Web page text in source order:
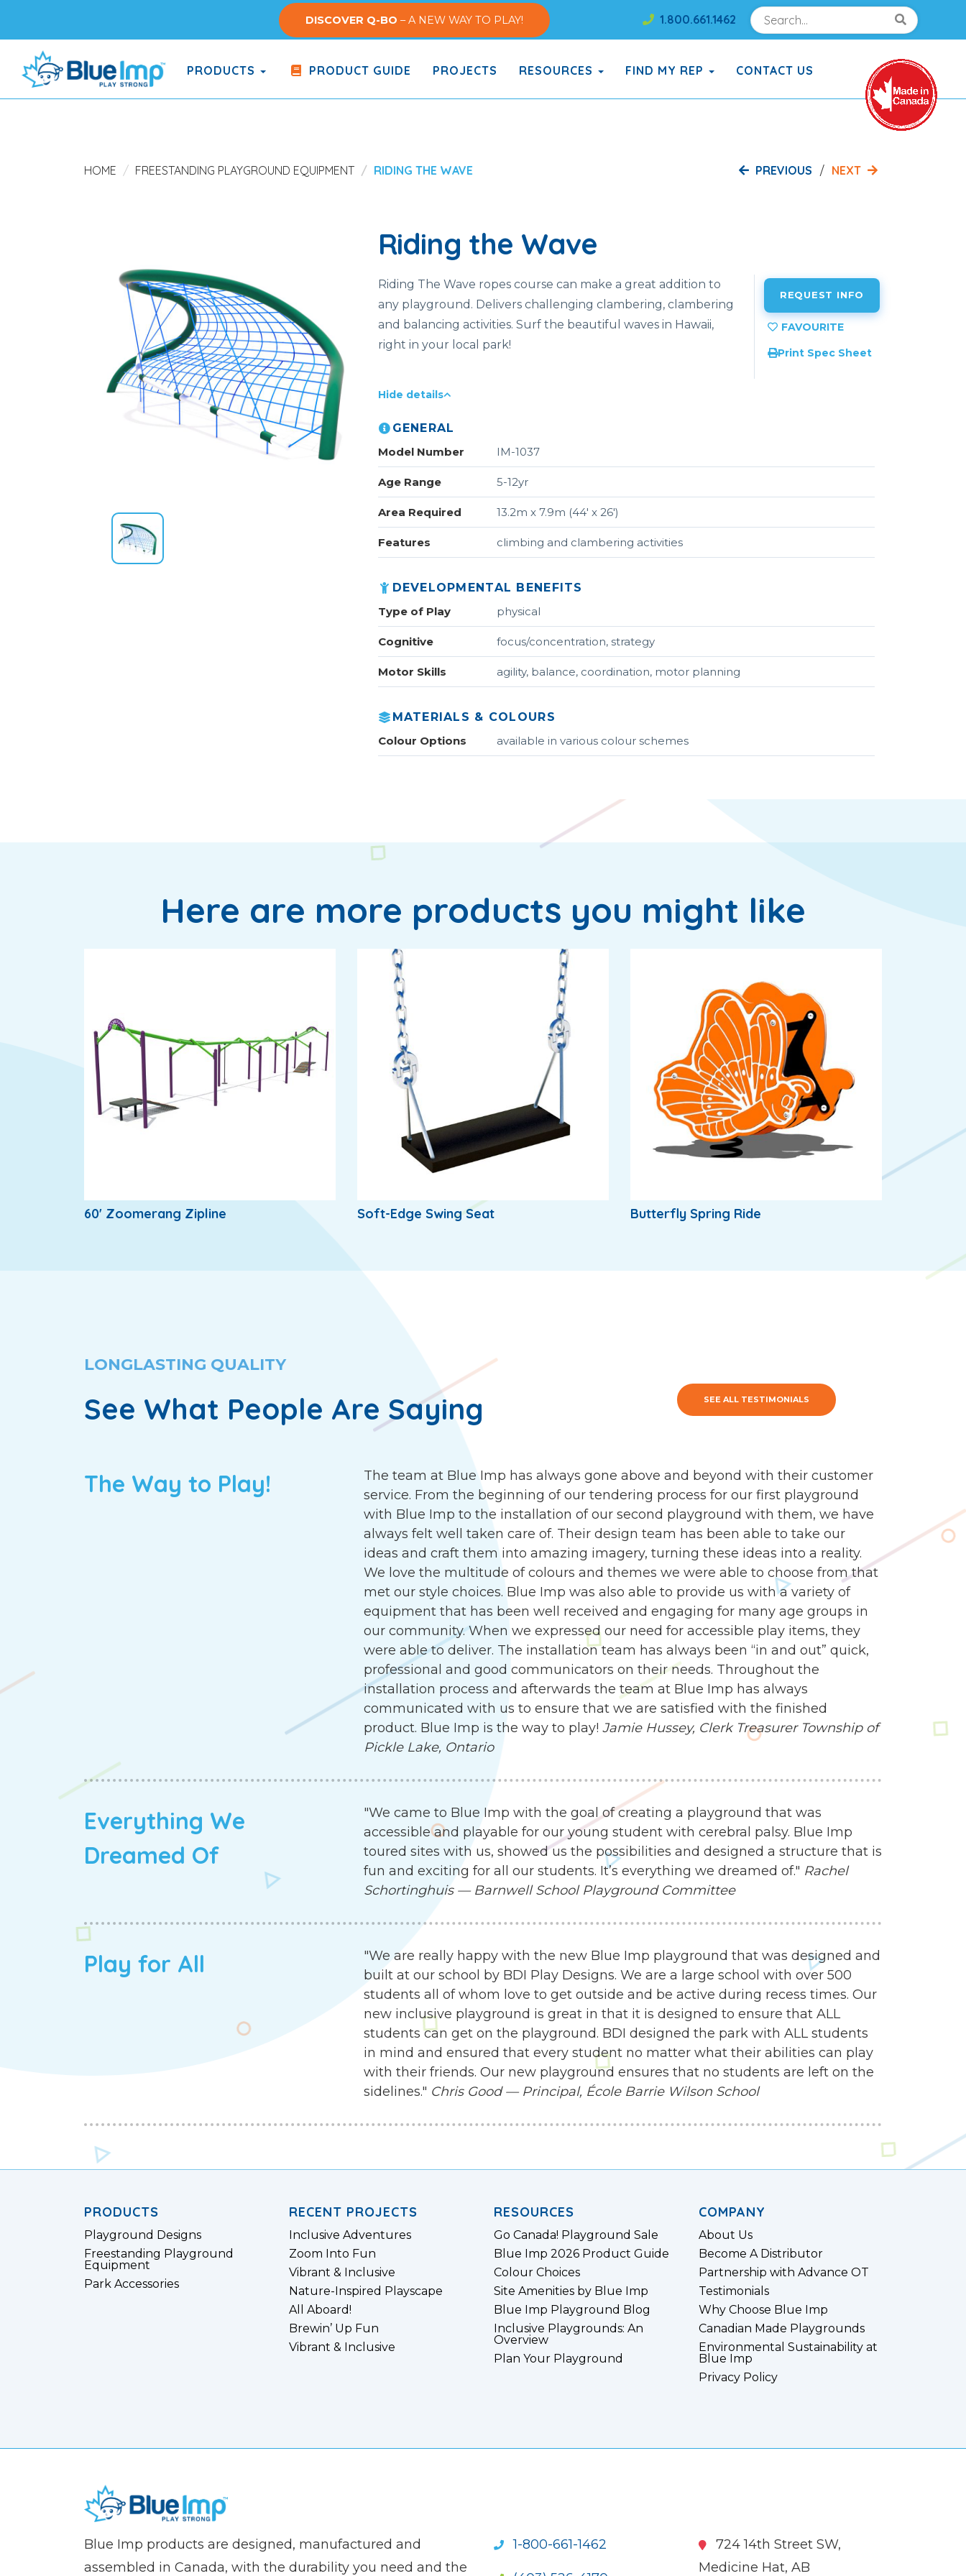
main
content
DISCOVER Q-BO – A NEW WAY TO PLAY! 1.800.661.1462
Search!
PRODUCTS PRODUCT GUIDE PROJECTS RESOURCES FIND MY REP CONTACT US
HOME FREESTANDING PLAYGROUND EQUIPMENT RIDING THE WAVE PREVIOUS NEXT
Riding the Wave
Riding The Wave ropes course can make a great addition to
any playground. Delivers challenging clambering, clambering
and balancing activities. Surf the beautiful waves in Hawaii,
right in your local park!
REQUEST INFO
Print Spec Sheet
Hide details
GENERAL
Model Number
IM-1037
Age Range 5-12yr
Area Required 13.2m x 7.9m (44' x 26')
Features climbing and clambering activities
DEVELOPMENTAL BENEFITS
Type of Play
physical
Cognitive focus/concentration, strategy
Motor Skills agility, balance, coordination, motor planning
MATERIALS & COLOURS
Colour Options
available in various colour schemes
Here are more products you might like
60' Zoomerang Zipline Soft-Edge Swing Seat Butterfly Spring Ride
LONGLASTING QUALITY
See What People Are Saying SEE ALL TESTIMONIALS
The Way to Play!
The team at Blue Imp has always gone above and beyond with their customer
service. From the beginning of our tendering process for our first playground
with Blue Imp to the installation of our second playground with them, we have
always felt well taken care of. Their design team has been able to take our
ideas and craft them into amazing imagery, turning these ideas into a reality.
We love the multitude of colours and themes we were able to choose from that
met our style choices. Blue Imp was also able to provide us with a variety of
equipment that has been well received and engaging for many age groups in
our community. When we expressed our need for accessible play items, they
were able to deliver. The installation team has always been “in and out” quick,
professional and good communicators on their needs. Throughout the
installation process and afterwards the team at Blue Imp has always
communicated with us to ensure that we are satisfied with the finished
product. Blue Imp is the way to play! Jamie Hussey, Clerk Treasurer Township of
Pickle Lake, Ontario
Everything We
Dreamed Of
"We came to Blue Imp with the goal of creating a playground that was
accessible and playable for our young student with cerebral palsy. Blue Imp
toured sites with us, showed us the possibilities and designed a structure that is
fun and exciting for all our students. It’s everything we dreamed of." Rachel
Schortinghuis — Barnwell School Playground Committee
Play for All
"We are really happy with the new Blue Imp playground that was designed and
built at our school by BDI Play Designs. We are a large school with over 500
students all of whom love to get outside and be active during recess times. Our
new inclusive playground is great in that it is designed to ensure that ALL
students can get on the playground. BDI designed the park with ALL students
in mind and ensured that every student no matter what their abilities can play
with their friends. Our new playground ensures that no students are left on the
sidelines." Chris Good — Principal, École Barrie Wilson School
PRODUCTS
Playground Designs
Freestanding Playground
Equipment
Park Accessories
RECENT PROJECTS
Inclusive Adventures
Zoom Into Fun
Vibrant & Inclusive
Nature-Inspired Playscape
All Aboard!
Brewin’ Up Fun
Vibrant & Inclusive
RESOURCES
Go Canada! Playground Sale
Blue Imp 2026 Product Guide
Colour Choices
Site Amenities by Blue Imp
Blue Imp Playground Blog
Inclusive Playgrounds: An
Overview
Plan Your Playground
COMPANY
About Us
Become A Distributor
Partnership with Advance OT
Testimonials
Why Choose Blue Imp
Canadian Made Playgrounds
Environmental Sustainability at
Blue Imp
Privacy Policy
name)
Imp
Blue Imp products are designed, manufactured and
assembled in Canada, with the durability you need and the
1-800-661-1462
724 14th Street SW,
Medicine Hat, AB